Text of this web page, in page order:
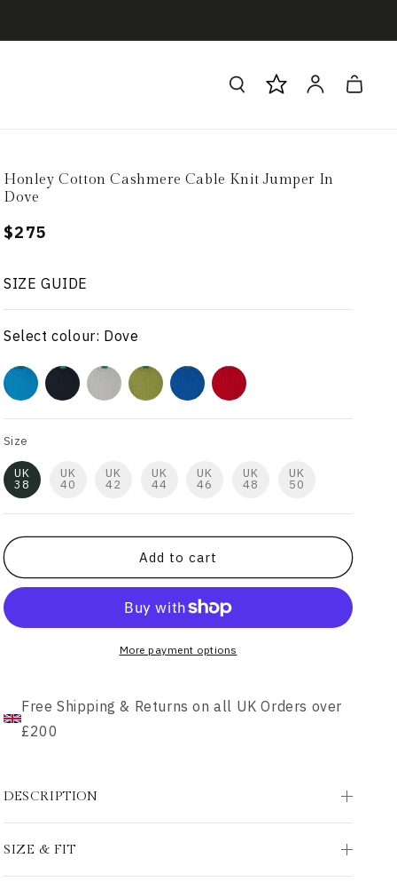
Log
in
Cart
Honley Cotton Cashmere Cable Knit Jumper In
Dove
Regular
$275
SIZE GUIDE
Select colour: Dove
Size
UK
38
UK
40
UK
42
UK
44
UK
46
UK
48
UK
50
Add to cart
More payment options
Free Shipping & Returns on all UK Orders over
£200
DESCRIPTION
SIZE & FIT